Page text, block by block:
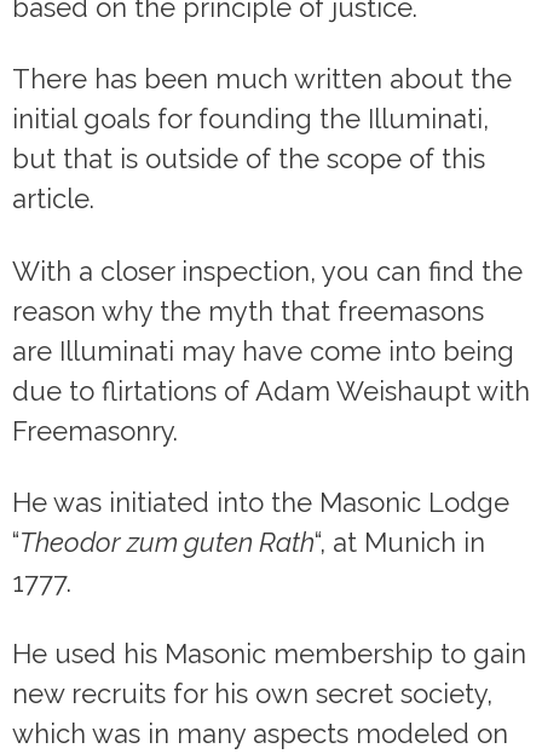
based on the principle of justice.
There has been much written about the
initial goals for founding the Illuminati,
but that is outside of the scope of this
article.
With a closer inspection, you can find the
reason why the myth that freemasons
are Illuminati may have come into being
due to flirtations of Adam Weishaupt with
Freemasonry.
He was initiated into the Masonic Lodge
“Theodor zum guten Rath“, at Munich in
1777.
He used his Masonic membership to gain
new recruits for his own secret society,
which was in many aspects modeled on